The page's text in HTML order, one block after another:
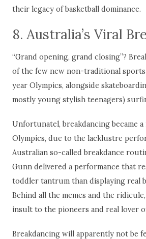
their legacy of basketball dominance.
8. Australia’s Viral
“Grand opening, grand closing”?
of the few new non-traditional
year Olympics, alongside
mostly young stylish teenagers)
Unfortunatel, breakdancing became a
Olympics, due to the lacklustre
Australian so-called breakdance
Gunn delivered a performance that
toddler tantrum than displaying real
Behind all the memes and the
insult to the pioneers and real lover
Breakdancing will apparently not be